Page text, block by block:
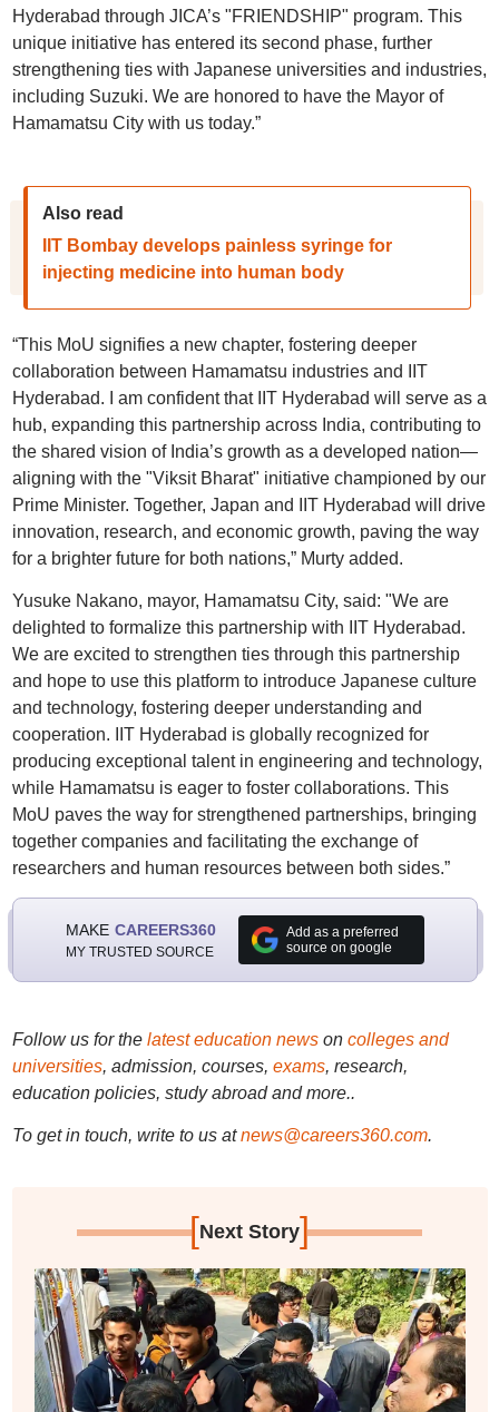
Hyderabad through JICA’s "FRIENDSHIP" program. This
unique initiative has entered its second phase, further
strengthening ties with Japanese universities and industries,
including Suzuki. We are honored to have the Mayor of
Hamamatsu City with us today.”
Also read
IIT Bombay develops painless syringe for
injecting medicine into human body
“This MoU signifies a new chapter, fostering deeper
collaboration between Hamamatsu industries and IIT
Hyderabad. I am confident that IIT Hyderabad will serve as a
hub, expanding this partnership across India, contributing to
the shared vision of India’s growth as a developed nation—
aligning with the "Viksit Bharat" initiative championed by our
Prime Minister. Together, Japan and IIT Hyderabad will drive
innovation, research, and economic growth, paving the way
for a brighter future for both nations,” Murty added.
Yusuke Nakano, mayor, Hamamatsu City, said: "We are
delighted to formalize this partnership with IIT Hyderabad.
We are excited to strengthen ties through this partnership
and hope to use this platform to introduce Japanese culture
and technology, fostering deeper understanding and
cooperation. IIT Hyderabad is globally recognized for
producing exceptional talent in engineering and technology,
while Hamamatsu is eager to foster collaborations. This
MoU paves the way for strengthened partnerships, bringing
together companies and facilitating the exchange of
researchers and human resources between both sides.”
MAKE CAREERS360
MY TRUSTED SOURCE
Add as a preferred
source on google
Follow us for the latest education newson colleges and
universities, admission, courses, exams, research,
education policies, study abroad and more..
To get in touch, write to us at news@careers360.com.
[Next Story]